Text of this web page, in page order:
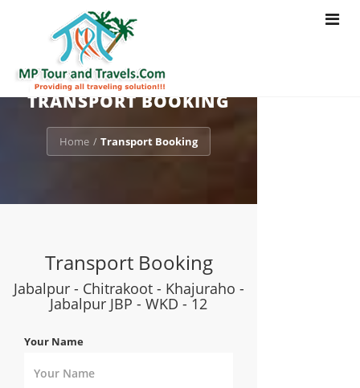
Toggle
TRANSPORT BOOKING
Home / Transport Booking
Transport Booking
Jabalpur - Chitrakoot - Khajuraho -
Jabalpur JBP - WKD - 12
Your Name